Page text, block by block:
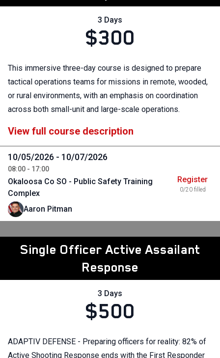
3 Days
$300
This immersive three-day course is designed to prepare
tactical operations teams for missions in remote, wooded,
or rural environments, with an emphasis on coordination
across both small-unit and large-scale operations.
View full course description
10/05/2026 - 10/07/2026
08:00 - 17:00
Okaloosa Co SO - Public Safety Training
Complex
Aaron Pitman
Register
0/20 filled
Single Officer Active Assailant
Response
3 Days
$500
ADAPTIV DEFENSE - Preparing officers for reality: 82% of
Active Shooting Response ends with the First Responder